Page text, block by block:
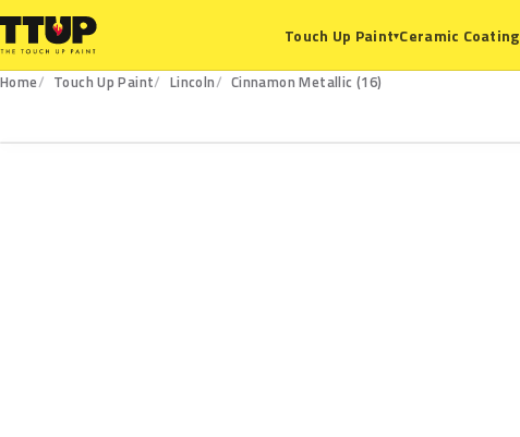
Touch Up Paint▾Ceramic Coating
Home Touch Up Paint Lincoln
Cinnamon Metallic (16)